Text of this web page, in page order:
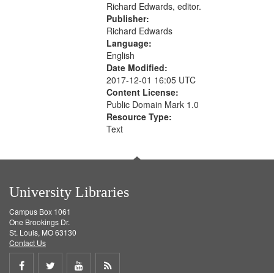
Richard Edwards, editor.
Publisher:
Richard Edwards
Language:
English
Date Modified:
2017-12-01 16:05 UTC
Content License:
Public Domain Mark 1.0
Resource Type:
Text
University Libraries
Campus Box 1061
One Brookings Dr.
St. Louis, MO 63130
Contact Us
Share
Share
ShareGet